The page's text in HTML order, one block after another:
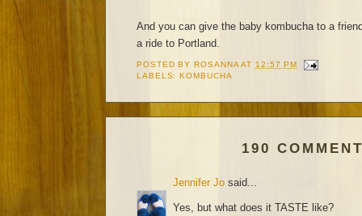
And you can give the baby kombucha to a
a ride to Portland.
POSTED BYROSANNA AT 12:57 PM
LABELS:KOMBUCHA
190
Jennifer Jo said...
Yes, but what does it TASTE like?